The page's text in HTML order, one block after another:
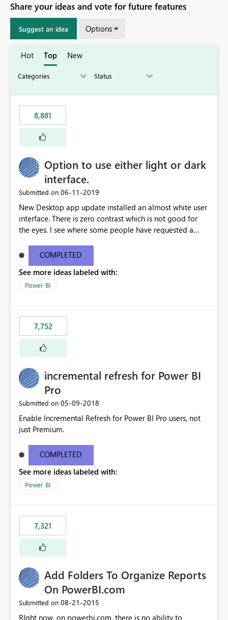
Share your ideas and vote for future features
Suggest an idea Options
Hot Top New
8,881
Option to use either light or dark
interface.
Submitted on ‎06-11-2019
New Desktop app update installed an almost white user
interface. There is zero contrast which is not good for
the eyes. I see where some people have requested a
light or dark theme like in the Office apps.
COMPLETED
See more ideas labeled with:
Power BI
7,752
incremental refresh for Power BI
Pro
Submitted on ‎05-09-2018
Enable Incremental Refresh for Power BI Pro users, not
just Premium.
COMPLETED
See more ideas labeled with:
Power BI
7,321
Add Folders To Organize Reports
On PowerBI.com
Submitted on ‎08-21-2015
RIght now, on powerbi.com, there is no ability to